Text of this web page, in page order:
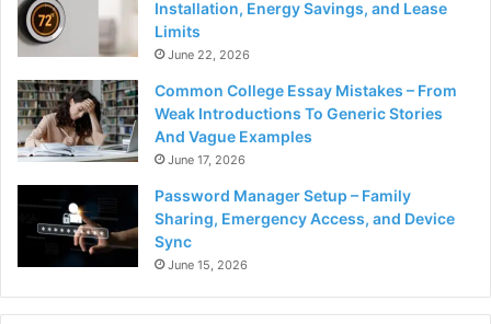
Installation, Energy Savings, and Lease
Limits
June 22, 2026
Common College Essay Mistakes – From
Weak Introductions To Generic Stories
And Vague Examples
June 17, 2026
Password Manager Setup – Family
Sharing, Emergency Access, and Device
Sync
June 15, 2026